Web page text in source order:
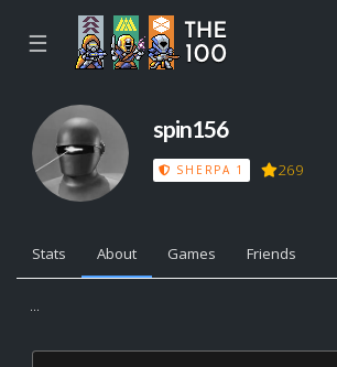
☰
spin156
SHERPA 1 269
Stats About Games Friends
...